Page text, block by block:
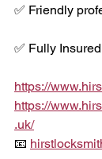
✅ Friendly
✅ Fully
https://
https://
.uk/
📧